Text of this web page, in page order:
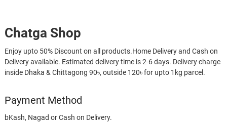
Chatga Shop
Enjoy upto 50% Discount on all products.Home Delivery and Cash on
Delivery available. Estimated delivery time is 2-6 days. Delivery charge
inside Dhaka & Chittagong 90৳, outside 120৳ for upto 1kg parcel.
Payment Method
bKash, Nagad or Cash on Delivery.